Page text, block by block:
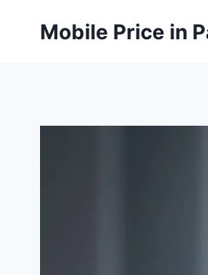
Mobile Price in